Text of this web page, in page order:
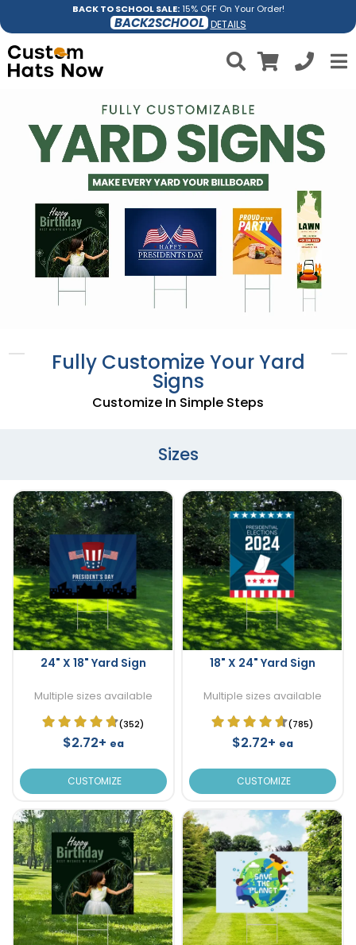
BACK TO SCHOOL SALE:15% OFF On Your Order!
BACK2SCHOOL DETAILS
Fully Customize Your Yard
Signs
Customize In Simple Steps
Sizes
24" X 18" Yard Sign
Multiple sizes available
(352)
$2.72+ ea
CUSTOMIZE
18" X 24" Yard Sign
Multiple sizes available
(785)
$2.72+ ea
CUSTOMIZE